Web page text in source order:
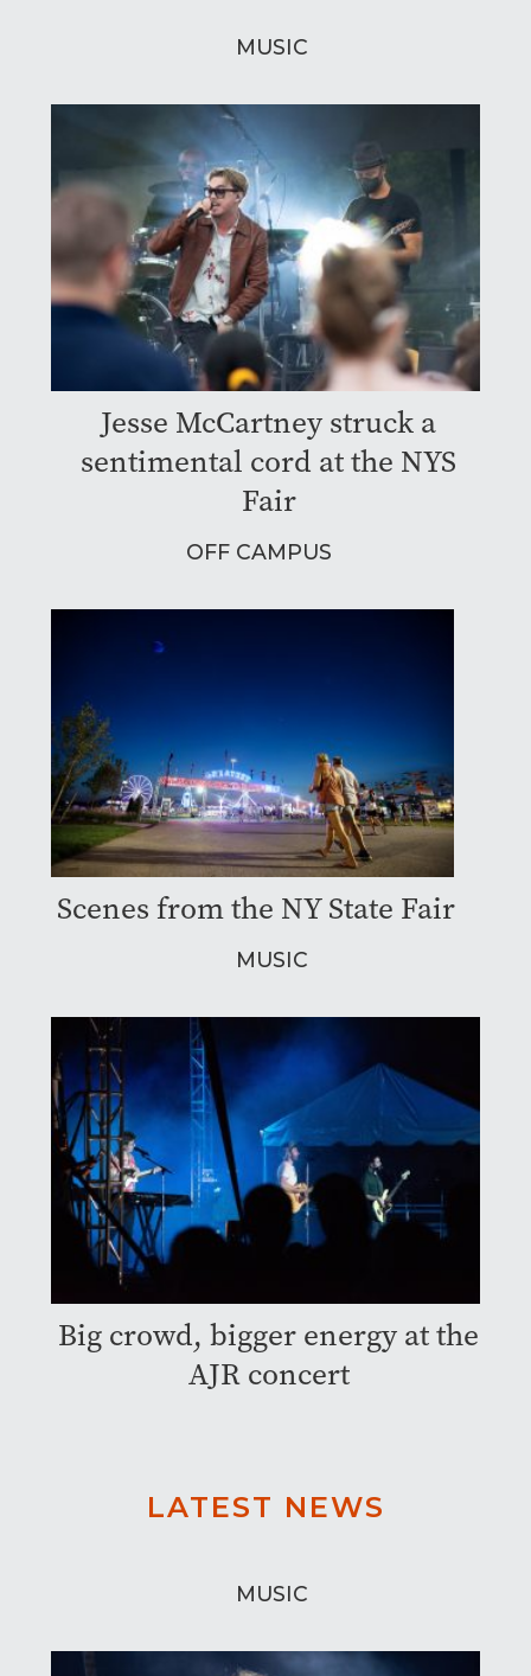
MUSIC
Jesse McCartney struck a
sentimental cord at the NYS
Fair
OFF CAMPUS
Scenes from the NY State Fair
MUSIC
Big crowd, bigger energy at the
AJR concert
LATEST NEWS
MUSIC